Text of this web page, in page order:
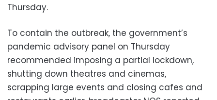
Thursday.
To contain the outbreak, the government’s
pandemic advisory panel on Thursday
recommended imposing a partial lockdown,
shutting down theatres and cinemas,
scrapping large events and closing cafes and